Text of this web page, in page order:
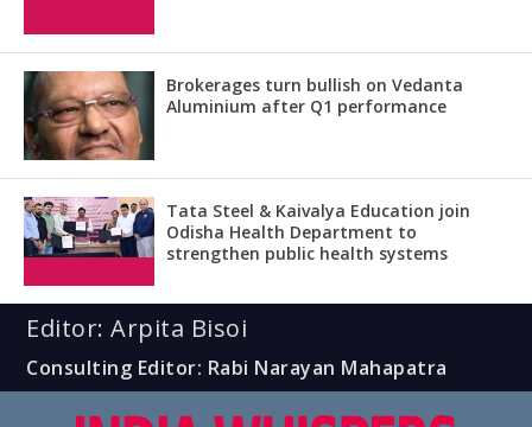
Brokerages turn bullish on Vedanta
Aluminium after Q1 performance
Tata Steel & Kaivalya Education join
Odisha Health Department to
strengthen public health systems
Editor: Arpita Bisoi
Consulting Editor: Rabi Narayan Mahapatra